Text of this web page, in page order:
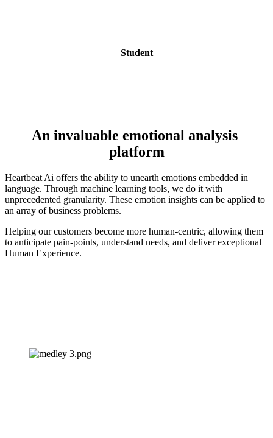
Student
An invaluable emotional analysis
platform
Heartbeat Ai offers the ability to unearth emotions embedded in
language. Through machine learning tools, we do it with
unprecedented granularity. These emotion insights can be applied to
an array of business problems.
Helping our customers become more human-centric, allowing them
to anticipate pain-points, understand needs, and deliver exceptional
Human Experience.